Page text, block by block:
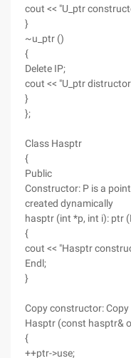
cout << "U_ptr
}
~u_ptr ()
{
Delete IP;
cout << "U_ptr
}
};
Class Hasptr
{
Public
Constructor: P is a
created dynamically
hasptr (int *p, int i): ptr
{
cout << "Hasptr
Endl;
}
Copy constructor: Copy
Hasptr (const hasptr&
{
++ptr->use;